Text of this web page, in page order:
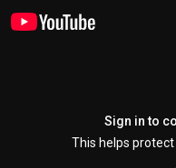
Sign in to
This helps